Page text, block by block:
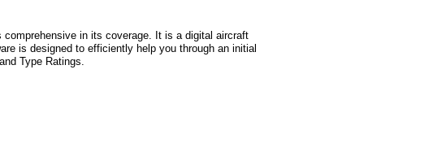
in its coverage. It is a digital aircraft
is designed to efficiently help you through an initial
Type Ratings.